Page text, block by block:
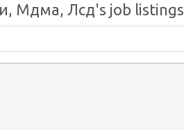
Мдма, Лсд's job listings